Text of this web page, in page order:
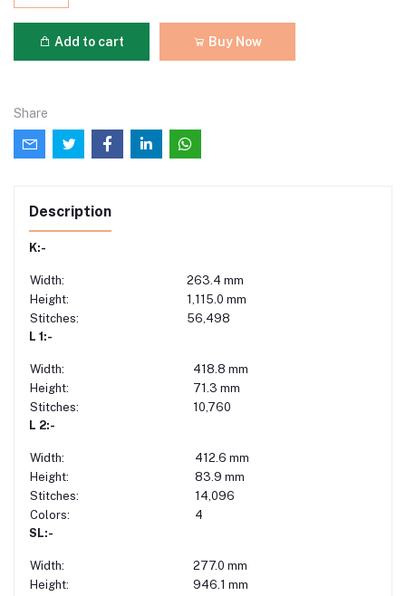
Add to cart Buy Now
Share
Description
K:-
Width:
263.4 mm
Height:
1,115.0 mm
Stitches:
56,498
L 1:-
Width:
418.8 mm
Height:
71.3 mm
Stitches:
10,760
L 2:-
Width:
412.6 mm
Height:
83.9 mm
Stitches:
14,096
Colors:
4
SL:-
Width:
277.0 mm
Height:
946.1 mm